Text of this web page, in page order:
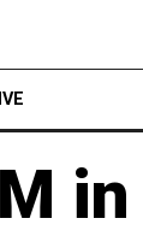
in